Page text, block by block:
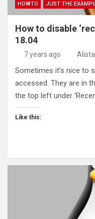
HOWTO JUST THE
How to disable
18.04
7 years ago
Sometimes it’s nice to
accessed. They are in
the top left under
Like this: